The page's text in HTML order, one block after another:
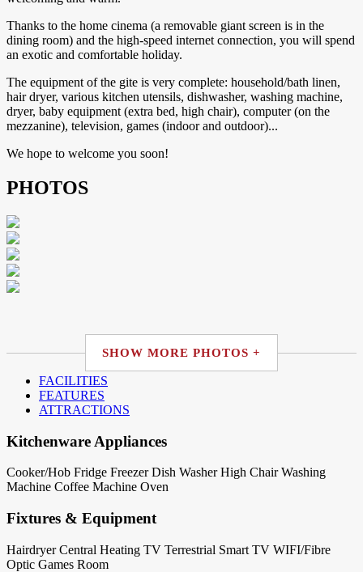
​Thanks to the home cinema (a removable giant screen is in the
dining room) and the high-speed internet connection, you will spend
an exotic and comfortable holiday.
​The equipment of the gite is very complete: household/bath linen,
hair dryer, various kitchen utensils, dishwasher, washing machine,
dryer, baby equipment (extra bed, high chair), computer (on the
mezzanine), television, games (indoor and outdoor)...
​We hope to welcome you soon!
PHOTOS
SHOW MORE PHOTOS +
FACILITIES
FEATURES
ATTRACTIONS
Kitchenware Appliances
Cooker/Hob Fridge Freezer Dish Washer High Chair Washing
Machine Coffee Machine Oven
Fixtures & Equipment
Hairdryer Central Heating TV Terrestrial Smart TV WIFI/Fibre
Optic Games Room